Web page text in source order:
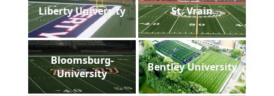
Liberty University St. Vrain
Bloomsburg-
University
Bentley University